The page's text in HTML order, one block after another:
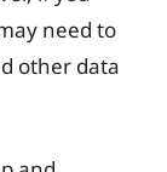
need to
other data